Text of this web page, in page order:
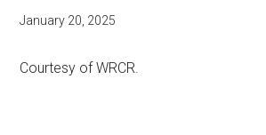
January 20, 2025
Courtesy of WRCR.